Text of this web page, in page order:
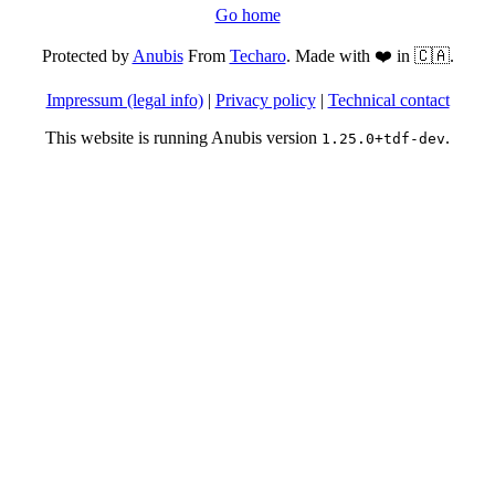
Go home
Protected byAnubisFrom Techaro. Made with ❤️ in 🇨🇦.
Impressum (legal info)| Privacy policy| Technical contact
This website is running Anubis version 1.25.0+tdf-dev.